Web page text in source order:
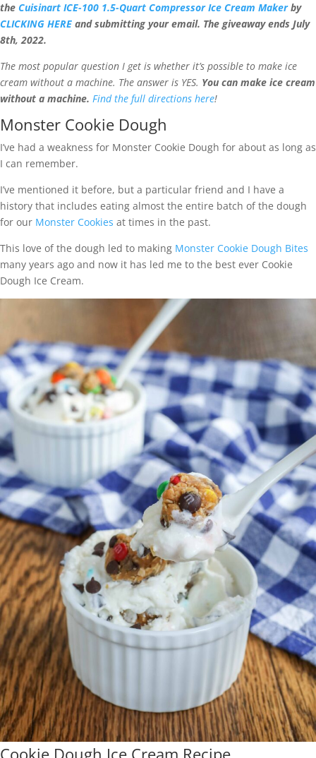
the Cuisinart ICE-100 1.5-Quart Compressor Ice Cream Maker by
CLICKING HERE and submitting your email. The giveaway ends July
8th, 2022.
The most popular question I get is whether it’s possible to make ice
cream without a machine. The answer is YES. You can make ice cream
without a machine. Find the full directions here!
Monster Cookie Dough
I’ve had a weakness for Monster Cookie Dough for about as long as
I can remember.
I’ve mentioned it before, but a particular friend and I have a
history that includes eating almost the entire batch of the dough
for our Monster Cookies at times in the past.
This love of the dough led to making Monster Cookie Dough Bites
many years ago and now it has led me to the best ever Cookie
Dough Ice Cream.